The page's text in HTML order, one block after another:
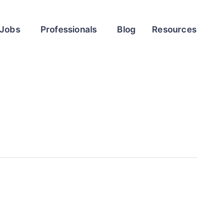
Jobs Professionals Blog Resources